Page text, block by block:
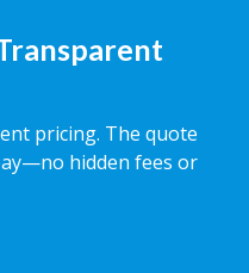
pricing. The quote
hidden fees or